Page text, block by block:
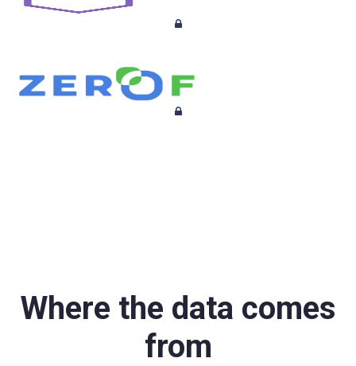
Where the data comes
from